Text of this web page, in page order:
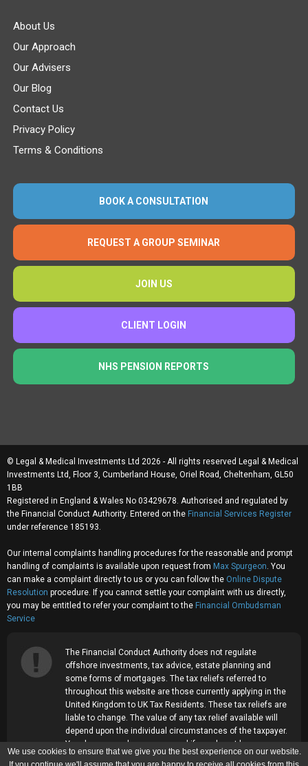
About Us
Our Approach
Our Advisers
Our Blog
Contact Us
Privacy Policy
Terms & Conditions
BOOK A CONSULTATION
REQUEST A GROUP SEMINAR
JOIN US
CLIENT LOGIN
NHS PENSION REPORTS
© Legal & Medical Investments Ltd 2026 - All rights reserved Legal & Medical
Investments Ltd, Floor 3, Cumberland House, Oriel Road, Cheltenham, GL50
1BB
Registered in England & Wales No 03429678. Authorised and regulated by
the Financial Conduct Authority. Entered on the Financial Services Register
under reference 185193.
Our internal complaints handling procedures for the reasonable and prompt
handling of complaints is available upon request from Max Spurgeon . You
can make a complaint directly to us or you can follow the Online Dispute
Resolution procedure. If you cannot settle your complaint with us directly,
you may be entitled to refer your complaint to the Financial Ombudsman
Service
The Financial Conduct Authority does not regulate
offshore investments, tax advice, estate planning and
some forms of mortgages. The tax reliefs referred to
throughout this website are those currently applying in the
United Kingdom to UK Tax Residents. These tax reliefs are
liable to change. The value of any tax relief available will
depend upon the individual circumstances of the taxpayer.
Your home may be repossessed if you do not keep up
repayments on your mortgage.
We use cookies to ensure that we give you the best experience on our website.